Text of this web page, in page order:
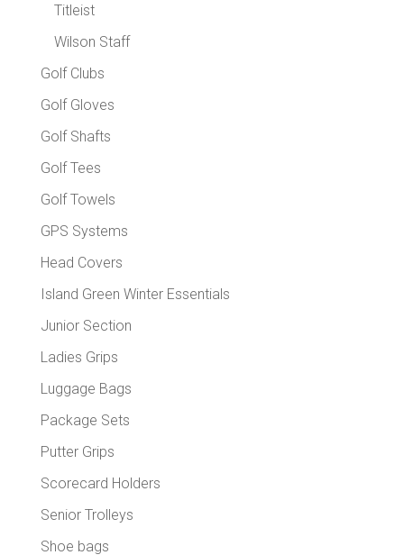
Titleist
Wilson Staff
Golf Clubs
Golf Gloves
Golf Shafts
Golf Tees
Golf Towels
GPS Systems
Head Covers
Island Green Winter Essentials
Junior Section
Ladies Grips
Luggage Bags
Package Sets
Putter Grips
Scorecard Holders
Senior Trolleys
Shoe bags